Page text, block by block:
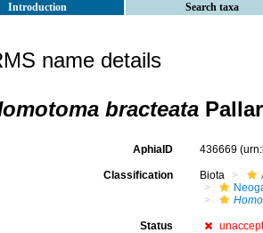
Introduction Search taxa
name details
bracteata
AphiaID 436669
Classification Biota
Status